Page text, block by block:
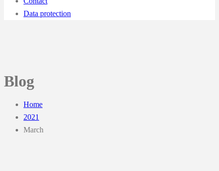
Data protection
Blog
Home
2021
March